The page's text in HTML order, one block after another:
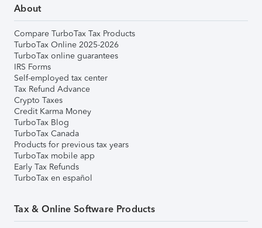
About
Compare TurboTax Tax Products
TurboTax Online 2025-2026
TurboTax online guarantees
IRS Forms
Self-employed tax center
Tax Refund Advance
Crypto Taxes
Credit Karma Money
TurboTax Blog
TurboTax Canada
Products for previous tax years
TurboTax mobile app
Early Tax Refunds
TurboTax en español
Tax & Online Software Products